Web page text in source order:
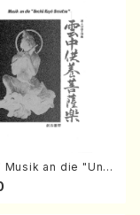
Musik an die "Unc
Bosatsu" (Hideo
/ Organ / Score)